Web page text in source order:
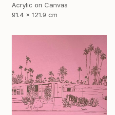
Acrylic on Canvas
91.4 x 121.9 cm